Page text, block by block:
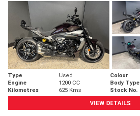
Type Used Colour
Engine
1200 CC Body Type
Kilometres
625 Kms Stock No.
VIEW DETAILS